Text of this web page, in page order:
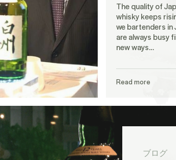
The quality of
whisky keeps
we bartenders in
are always busy
new ways…
Read more
ブログ